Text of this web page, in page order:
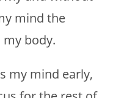
mind the
body.
my mind early,